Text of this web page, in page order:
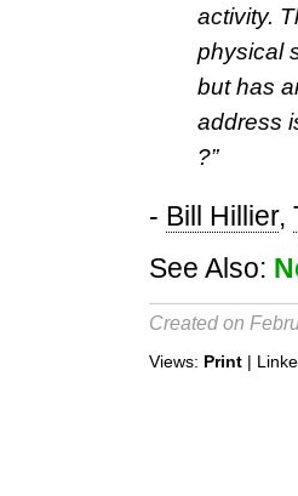
activity.
physical
but has
address
?”
- Bill Hillier,
See Also:
Created on
Views: Print |